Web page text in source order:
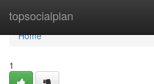
topsocialplan
Home
Home
1